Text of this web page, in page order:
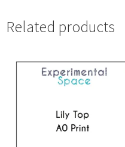
Related products